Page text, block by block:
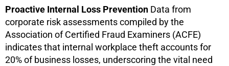
Proactive Internal Loss Prevention Data from
corporate risk assessments compiled by the
Association of Certified Fraud Examiners (ACFE)
indicates that internal workplace theft accounts for
20% of business losses, underscoring the vital need